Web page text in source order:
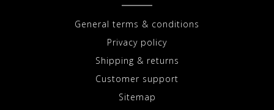
General terms & conditions
Privacy policy
Shipping & returns
Customer support
Sitemap